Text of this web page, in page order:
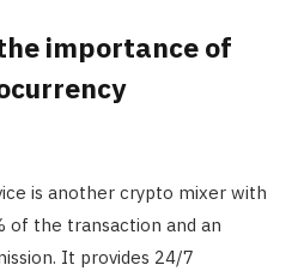
importance of
is another crypto mixer with
of the transaction and an
It provides 24/7